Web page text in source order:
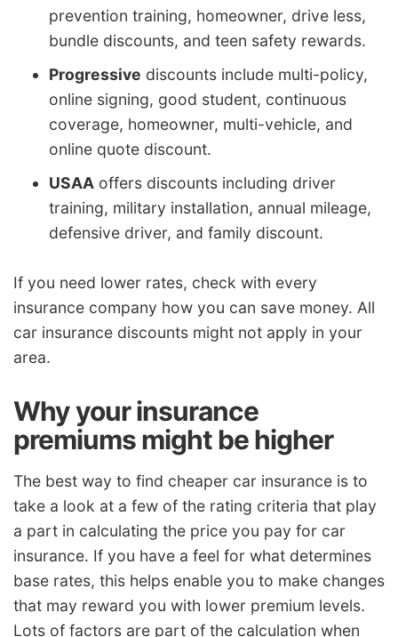
prevention training, homeowner, drive less,
bundle discounts, and teen safety rewards.
Progressive discounts include multi-policy,
online signing, good student, continuous
coverage, homeowner, multi-vehicle, and
online quote discount.
USAA offers discounts including driver
training, military installation, annual mileage,
defensive driver, and family discount.
If you need lower rates, check with every
insurance company how you can save money. All
car insurance discounts might not apply in your
area.
Why your insurance
premiums might be higher
The best way to find cheaper car insurance is to
take a look at a few of the rating criteria that play
a part in calculating the price you pay for car
insurance. If you have a feel for what determines
base rates, this helps enable you to make changes
that may reward you with lower premium levels.
Lots of factors are part of the calculation when